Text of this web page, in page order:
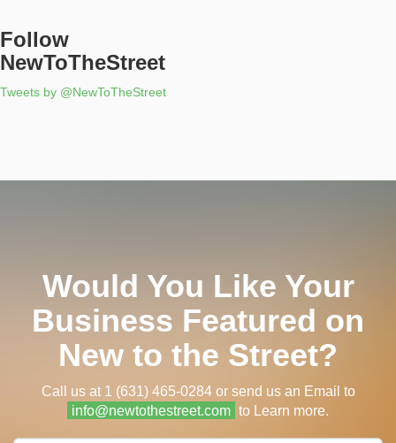
Follow
NewToTheStreet
Tweets by @NewToTheStreet
Would You Like Your
Business Featured on
New to the Street?
Call us at 1 (631) 465-0284 or send us an Email to
info@newtothestreet.com to Learn more.